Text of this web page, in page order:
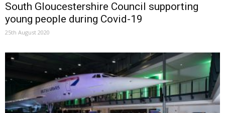
South Gloucestershire Council supporting
young people during Covid-19
25th August 2020